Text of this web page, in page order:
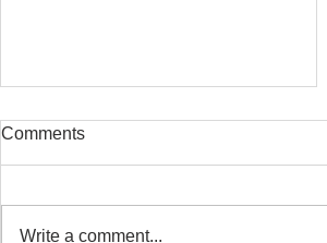
Comments
Write a comment...